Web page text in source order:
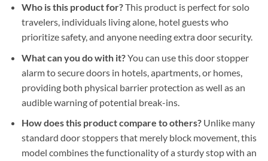
Who is this product for?This product is perfect for solo
travelers, individuals living alone, hotel guests who
prioritize safety, and anyone needing extra door security.
What can you do with it?You can use this door stopper
alarm to secure doors in hotels, apartments, or homes,
providing both physical barrier protection as well as an
audible warning of potential break-ins.
How does this product compare to others?Unlike many
standard door stoppers that merely block movement, this
model combines the functionality of a sturdy stop with an